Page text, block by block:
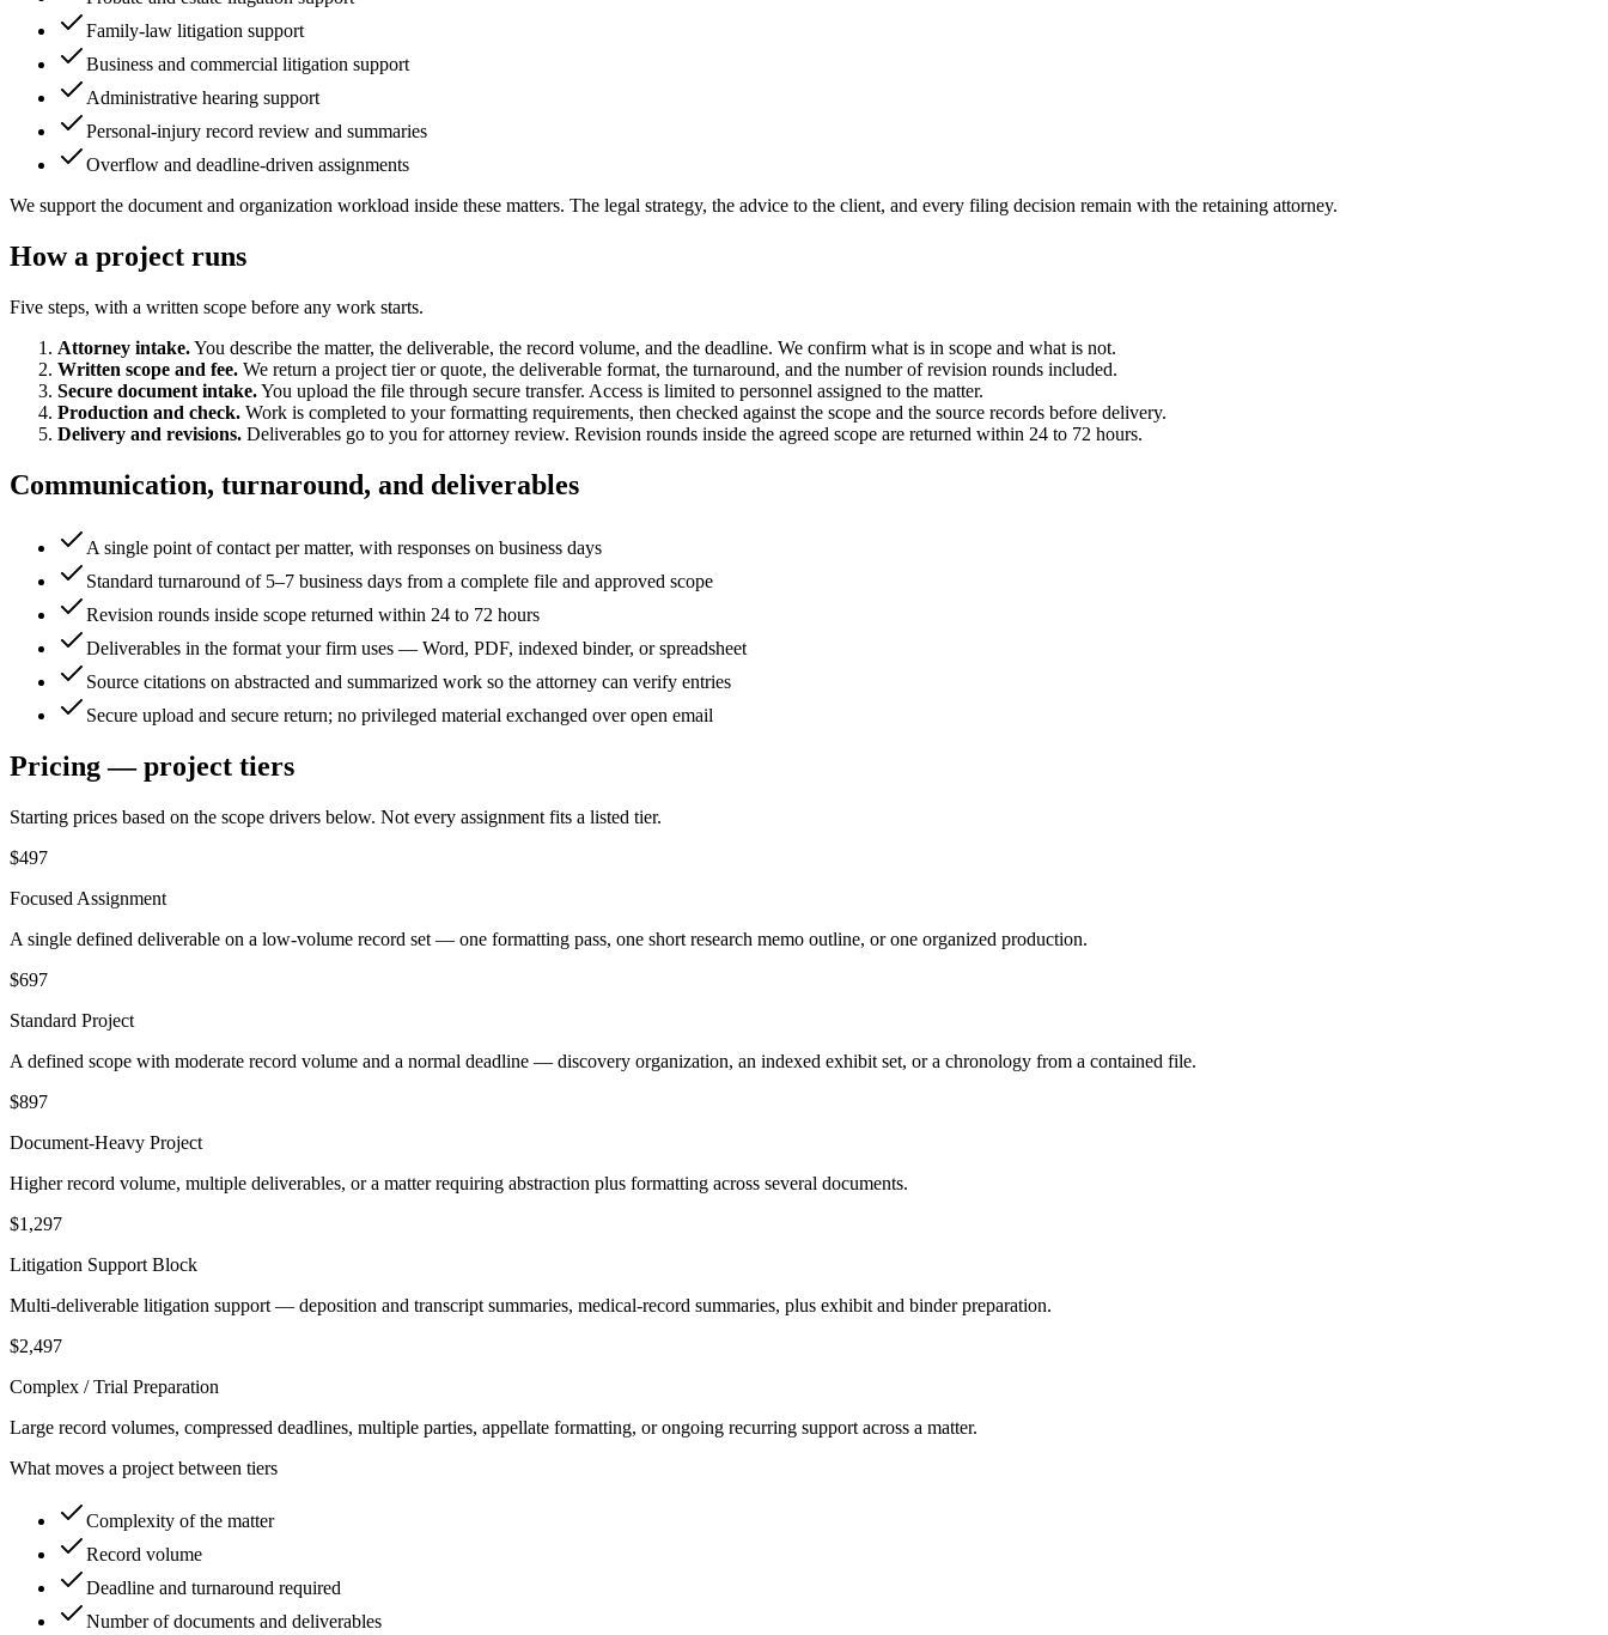
Family-law litigation support
Business and commercial litigation support
Administrative hearing support
Personal-injury record review and summaries
Overflow and deadline-driven assignments
We support the document and organization workload inside these matters. The legal strategy, the advice to the client, and every filing decision remain with the retaining attorney.
How a project runs
Five steps, with a written scope before any work starts.
Attorney intake.You describe the matter, the deliverable, the record volume, and the deadline. We confirm what is in scope and what is not.
Written scope and fee. We return a project tier or quote, the deliverable format, the turnaround, and the number of revision rounds included.
Secure document intake.You upload the file through secure transfer. Access is limited to personnel assigned to the matter.
Production and check. Work is completed to your formatting requirements, then checked against the scope and the source records before delivery.
Delivery and revisions. Deliverables go to you for attorney review. Revision rounds inside the agreed scope are returned within 24 to 72 hours.
Communication, turnaround, and deliverables
A single point of contact per matter, with responses on business days
Standard turnaround of 5–7 business days from a complete file and approved scope
Revision rounds inside scope returned within 24 to 72 hours
Deliverables in the format your firm uses — Word, PDF, indexed binder, or spreadsheet
Source citations on abstracted and summarized work so the attorney can verify entries
Secure upload and secure return; no privileged material exchanged over open email
Pricing — project tiers
Starting prices based on the scope drivers below. Not every assignment fits a listed tier.
$497
Focused Assignment
A single defined deliverable on a low-volume record set — one formatting pass, one short research memo outline, or one organized production.
$697
Standard Project
A defined scope with moderate record volume and a normal deadline — discovery organization, an indexed exhibit set, or a chronology from a contained file.
$897
Document-Heavy Project
Higher record volume, multiple deliverables, or a matter requiring abstraction plus formatting across several documents.
$1,297
Litigation Support Block
Multi-deliverable litigation support — deposition and transcript summaries, medical-record summaries, plus exhibit and binder preparation.
$2,497
Complex / Trial Preparation
Large record volumes, compressed deadlines, multiple parties, appellate formatting, or ongoing recurring support across a matter.
What moves a project between tiers
Complexity of the matter
Record volume
Deadline and turnaround required
Number of documents and deliverables